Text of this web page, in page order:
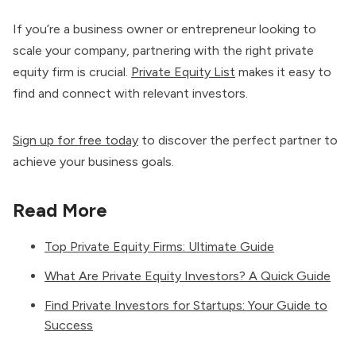
If you’re a business owner or entrepreneur looking to
scale your company, partnering with the right private
equity firm is crucial. Private Equity List makes it easy to
find and connect with relevant investors.
Sign up for free today to discover the perfect partner to
achieve your business goals.
Read More
Top Private Equity Firms: Ultimate Guide
What Are Private Equity Investors? A Quick Guide
Find Private Investors for Startups: Your Guide to
Success